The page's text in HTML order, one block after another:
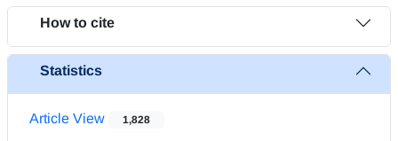
How to cite
Statistics
Article View 1,828